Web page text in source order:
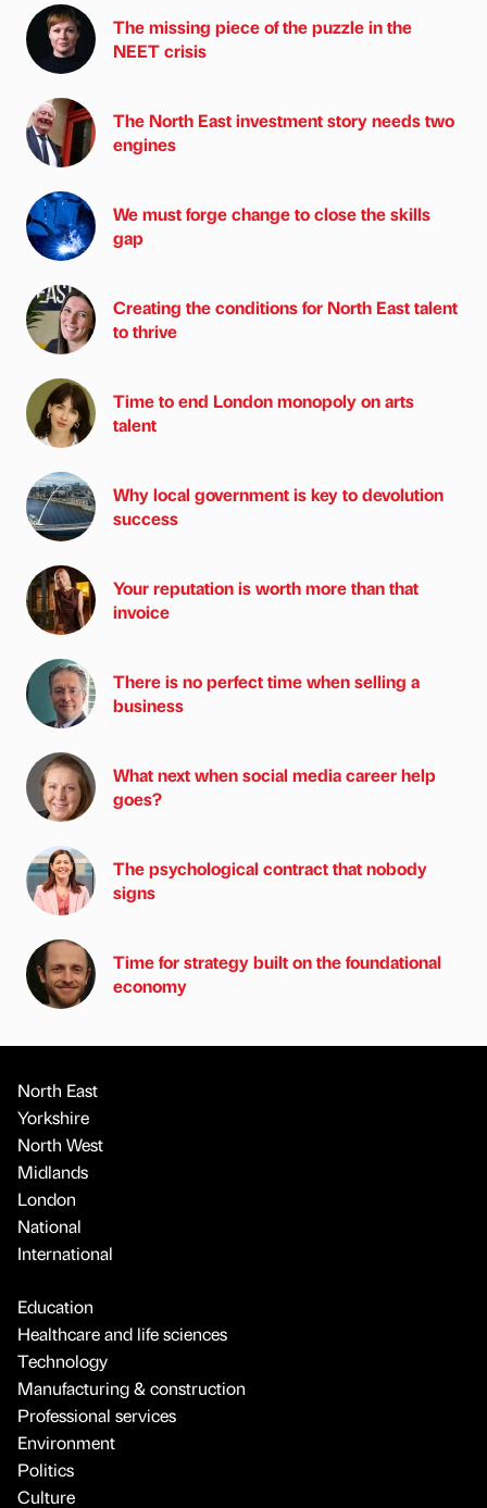
The missing piece of the puzzle in the
NEET crisis
The North East investment story needs two
engines
We must forge change to close the skills
gap
Creating the conditions for North East talent
to thrive
Time to end London monopoly on arts
talent
Why local government is key to devolution
success
Your reputation is worth more than that
invoice
There is no perfect time when selling a
business
What next when social media career help
goes?
The psychological contract that nobody
signs
Time for strategy built on the foundational
economy
North East
Yorkshire
North West
Midlands
London
National
International
Education
Healthcare and life sciences
Technology
Manufacturing & construction
Professional services
Environment
Politics
Culture